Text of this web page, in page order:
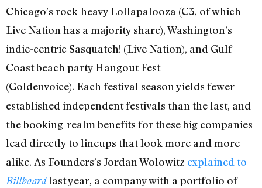
Chicago’s rock-heavy Lollapalooza (C3, of which
Live Nation has a majority share), Washington’s
indie-centric Sasquatch! (Live Nation), and Gulf
Coast beach party Hangout Fest
(Goldenvoice). Each festival season yields fewer
established independent festivals than the last, and
the booking-realm benefits for these big companies
lead directly to lineups that look more and more
alike. As Founders’s Jordan Wolowitz explained to
Billboardlast year, a company with a portfolio of